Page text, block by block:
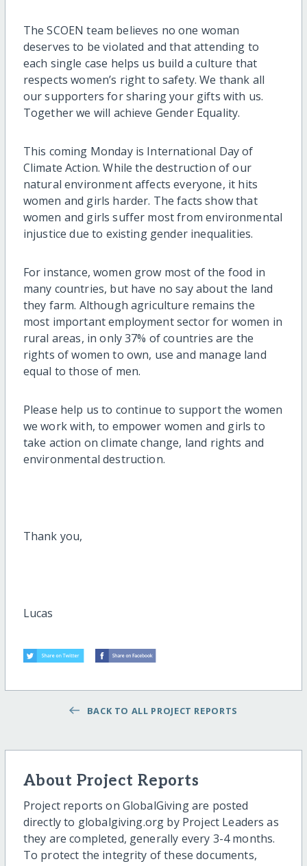
The SCOEN team believes no one woman
deserves to be violated and that attending to
each single case helps us build a culture that
respects women’s right to safety. We thank all
our supporters for sharing your gifts with us.
Together we will achieve Gender Equality.
This coming Monday is International Day of
Climate Action. While the destruction of our
natural environment affects everyone, it hits
women and girls harder. The facts show that
women and girls suffer most from environmental
injustice due to existing gender inequalities.
For instance, women grow most of the food in
many countries, but have no say about the land
they farm. Although agriculture remains the
most important employment sector for women in
rural areas, in only 37% of countries are the
rights of women to own, use and manage land
equal to those of men.
Please help us to continue to support the women
we work with, to empower women and girls to
take action on climate change, land rights and
environmental destruction.
Thank you,
Lucas
BACK TO ALL PROJECT REPORTS
About Project Reports
Project reports on GlobalGiving are posted
directly to globalgiving.org by Project Leaders as
they are completed, generally every 3-4 months.
To protect the integrity of these documents,